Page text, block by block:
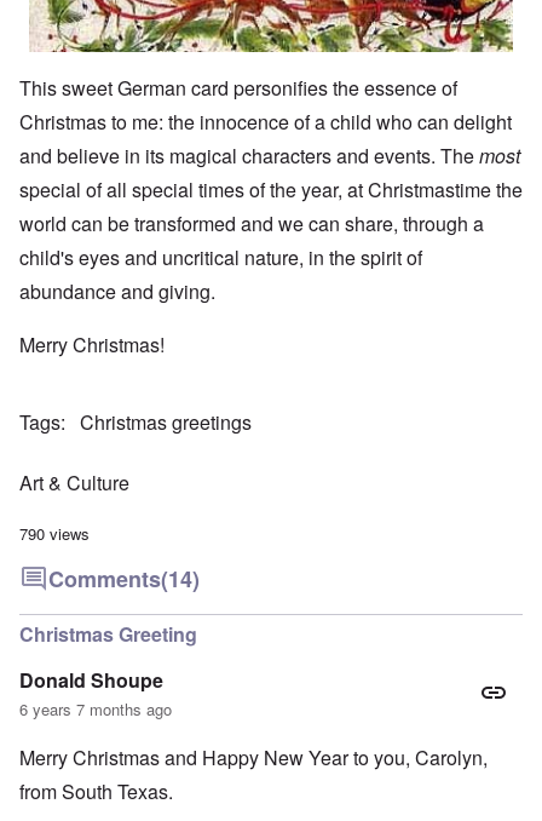
This sweet German card personifies the essence of
Christmas to me: the innocence of a child who can delight
and believe in its magical characters and events. Themost
special of all special times of the year, at Christmastime the
world can be transformed and we can share, through a
child's eyes and uncritical nature, in the spirit of
abundance and giving.
Merry Christmas!
Tags Christmas greetings
Art & Culture
790 views
Comments(14)
Christmas Greeting
Donald Shoupe
6 years 7 months ago
Merry Christmas and Happy New Year to you, Carolyn,
from South Texas.